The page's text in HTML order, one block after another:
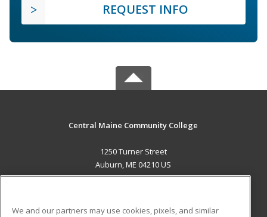
REQUEST INFO
Central Maine Community College
1250 Turner Street
Auburn, ME 04210 US
We and our partners may use cookies, pixels, and similar